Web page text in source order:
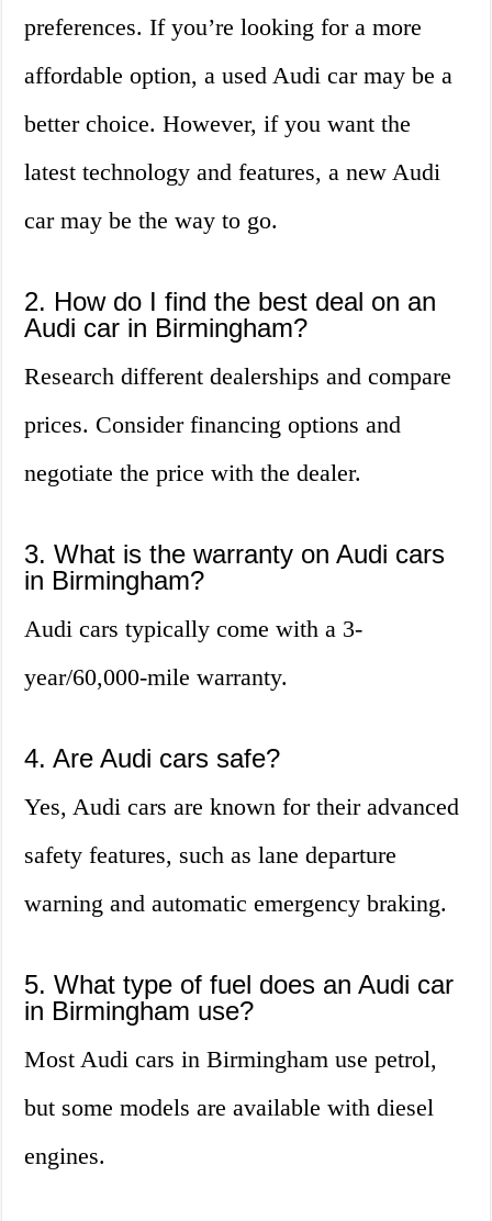
preferences. If you’re looking for a more
affordable option, a used Audi car may be a
better choice. However, if you want the
latest technology and features, a new Audi
car may be the way to go.
2. How do I find the best deal on an
Audi car in Birmingham?
Research different dealerships and compare
prices. Consider financing options and
negotiate the price with the dealer.
3. What is the warranty on Audi cars
in Birmingham?
Audi cars typically come with a 3-
year/60,000-mile warranty.
4. Are Audi cars safe?
Yes, Audi cars are known for their advanced
safety features, such as lane departure
warning and automatic emergency braking.
5. What type of fuel does an Audi car
in Birmingham use?
Most Audi cars in Birmingham use petrol,
but some models are available with diesel
engines.